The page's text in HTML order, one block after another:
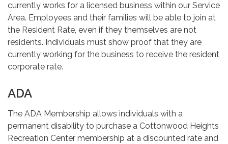
currently works for a licensed business within our Service
Area. Employees and their families will be able to join at
the Resident Rate, even if they themselves are not
residents. Individuals must show proof that they are
currently working for the business to receive the resident
corporate rate.
ADA
The ADA Membership allows individuals with a
permanent disability to purchase a Cottonwood Heights
Recreation Center membership at a discounted rate and